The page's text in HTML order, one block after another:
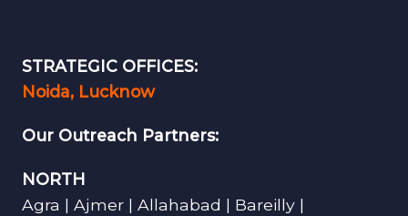
STRATEGIC OFFICES:
Noida, Lucknow
Our Outreach Partners:
NORTH
Agra | Ajmer | Allahabad | Bareilly |